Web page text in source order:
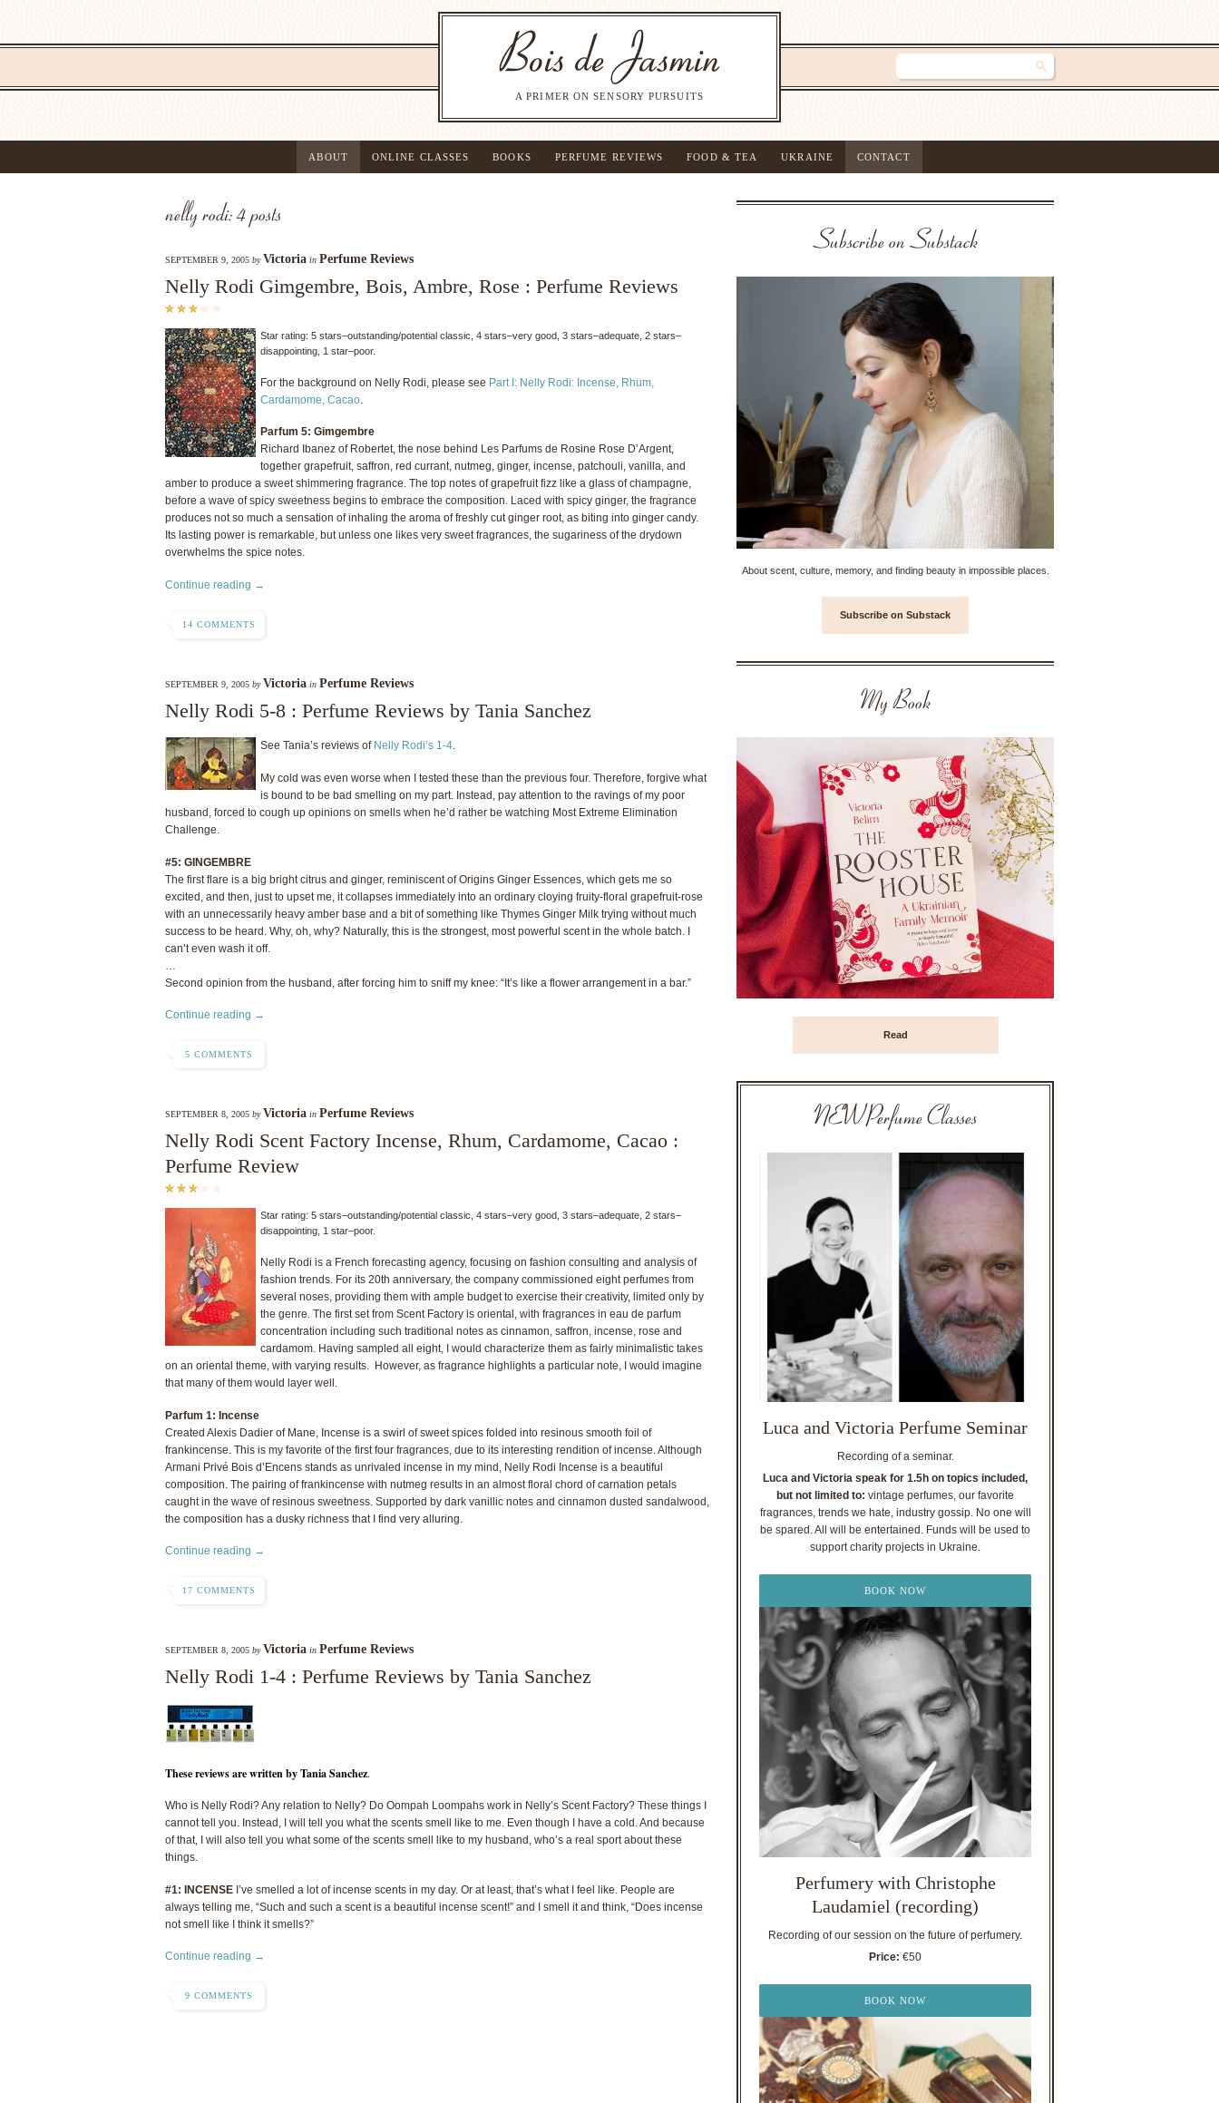
A PRIMER ON SENSORY PURSUITS
ABOUT ONLINE CLASSES BOOKS PERFUME REVIEWS FOOD & TEA UKRAINE CONTACT
nelly rodi: 4 posts
SEPTEMBER 9, 2005 byVictoria in Perfume Reviews
Nelly Rodi Gimgembre, Bois, Ambre, Rose : Perfume Reviews
Star rating: 5 stars–outstanding/potential classic, 4 stars–very good, 3 stars–adequate, 2 stars–
disappointing, 1 star–poor.
For the background on Nelly Rodi, please see Part I: Nelly Rodi: Incense, Rhum,
Cardamome, Cacao
Parfum 5: Gimgembre
Richard Ibanez of Robertet, the nose behind Les Parfums de Rosine Rose D’Argent,
together grapefruit, saffron, red currant, nutmeg, ginger, incense, patchouli, vanilla, and
amber to produce a sweet shimmering fragrance. The top notes of grapefruit fizz like a glass of champagne,
before a wave of spicy sweetness begins to embrace the composition. Laced with spicy ginger, the fragrance
produces not so much a sensation of inhaling the aroma of freshly cut ginger root, as biting into ginger candy.
Its lasting power is remarkable, but unless one likes very sweet fragrances, the sugariness of the drydown
overwhelms the spice notes.
Continue reading →
14 COMMENTS
SEPTEMBER 9, 2005 byVictoria in Perfume Reviews
Nelly Rodi 5-8 : Perfume Reviews by Tania Sanchez
See Tania’s reviews of Nelly Rodi’s 1-4.
My cold was even worse when I tested these than the previous four. Therefore, forgive what
is bound to be bad smelling on my part. Instead, pay attention to the ravings of my poor
husband, forced to cough up opinions on smells when he’d rather be watching Most Extreme Elimination
Challenge.
#5: GINGEMBRE
The first flare is a big bright citrus and ginger, reminiscent of Origins Ginger Essences, which gets me so
excited, and then, just to upset me, it collapses immediately into an ordinary cloying fruity-floral grapefruit-rose
with an unnecessarily heavy amber base and a bit of something like Thymes Ginger Milk trying without much
success to be heard. Why, oh, why? Naturally, this is the strongest, most powerful scent in the whole batch. I
can’t even wash it off.
Second opinion from the husband, after forcing him to sniff my knee: “It’s like a flower arrangement in a bar.”
Continue reading →
5 COMMENTS
SEPTEMBER 8, 2005 byVictoria in Perfume Reviews
Nelly Rodi Scent Factory Incense, Rhum, Cardamome, Cacao :
Perfume Review
Star rating: 5 stars–outstanding/potential classic, 4 stars–very good, 3 stars–adequate, 2 stars–
disappointing, 1 star–poor.
Nelly Rodi is a French forecasting agency, focusing on fashion consulting and analysis of
fashion trends. For its 20th anniversary, the company commissioned eight perfumes from
several noses, providing them with ample budget to exercise their creativity, limited only by
the genre. The first set from Scent Factory is oriental, with fragrances in eau de parfum
concentration including such traditional notes as cinnamon, saffron, incense, rose and
cardamom. Having sampled all eight, I would characterize them as fairly minimalistic takes
on an oriental theme, with varying results. However, as fragrance highlights a particular note, I would imagine
that many of them would layer well.
Parfum 1: Incense
Created Alexis Dadier of Mane, Incense is a swirl of sweet spices folded into resinous smooth foil of
frankincense. This is my favorite of the first four fragrances, due to its interesting rendition of incense. Although
Armani Privé Bois d’Encens stands as unrivaled incense in my mind, Nelly Rodi Incense is a beautiful
composition. The pairing of frankincense with nutmeg results in an almost floral chord of carnation petals
caught in the wave of resinous sweetness. Supported by dark vanillic notes and cinnamon dusted sandalwood,
the composition has a dusky richness that I find very alluring.
Continue reading →
17 COMMENTS
SEPTEMBER 8, 2005 byVictoria in Perfume Reviews
Nelly Rodi 1-4 : Perfume Reviews by Tania Sanchez
These reviews are written by Tania Sanchez.
Who is Nelly Rodi? Any relation to Nelly? Do Oompah Loompahs work in Nelly’s Scent Factory? These things I
cannot tell you. Instead, I will tell you what the scents smell like to me. Even though I have a cold. And because
of that, I will also tell you what some of the scents smell like to my husband, who’s a real sport about these
things.
#1: INCENSE I’ve smelled a lot of incense scents in my day. Or at least, that’s what I feel like. People are
always telling me, “Such and such a scent is a beautiful incense scent!” and I smell it and think, “Does incense
not smell like I think it smells?”
Continue reading →
9 COMMENTS
Subscribe on Substack
About scent, culture, memory, and finding beauty in impossible places.
Subscribe on Substack
My Book
Read
NEW Perfume Classes
Luca and Victoria Perfume Seminar
Recording of a seminar.
Luca and Victoria speak for 1.5h on topics included,
but not limited to: vintage perfumes, our favorite
fragrances, trends we hate, industry gossip. No one will
be spared. All will be entertained. Funds will be used to
support charity projects in Ukraine.
BOOK NOW
Perfumery with Christophe
Laudamiel (recording)
Recording of our session on the future of perfumery.
Price: €50
BOOK NOW